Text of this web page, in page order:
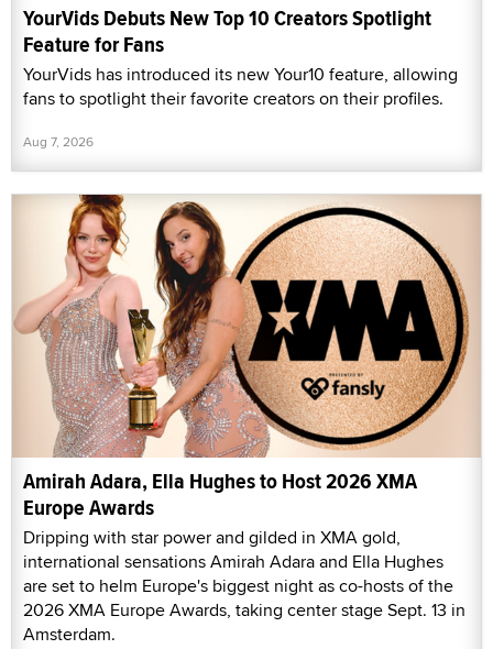
YourVids Debuts New Top 10 Creators Spotlight
Feature for Fans
YourVids has introduced its new Your10 feature, allowing
fans to spotlight their favorite creators on their profiles.
Aug 7, 2026
Amirah Adara, Ella Hughes to Host 2026 XMA
Europe Awards
Dripping with star power and gilded in XMA gold,
international sensations Amirah Adara and Ella Hughes
are set to helm Europe's biggest night as co-hosts of the
2026 XMA Europe Awards, taking center stage Sept. 13 in
Amsterdam.